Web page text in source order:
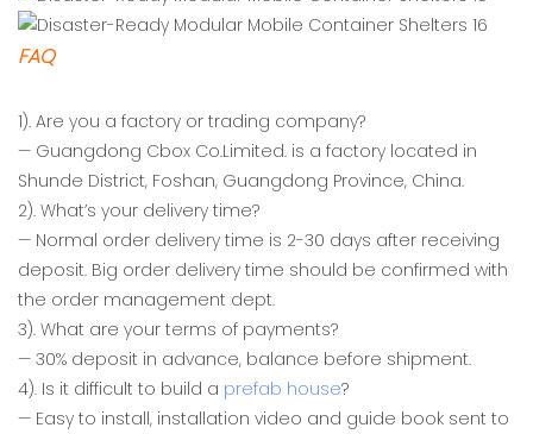
FAQ
1). Are you a factory or trading company?
— Guangdong Cbox Co.Limited. is a factory located in
Shunde District, Foshan, Guangdong Province, China.
2). What’s your delivery time?
— Normal order delivery time is 2-30 days after receiving
deposit. Big order delivery time should be confirmed with
the order management dept.
3). What are your terms of payments?
— 30% deposit in advance, balance before shipment.
4). Is it difficult to build a prefab house?
— Easy to install, installation video and guide book sent to